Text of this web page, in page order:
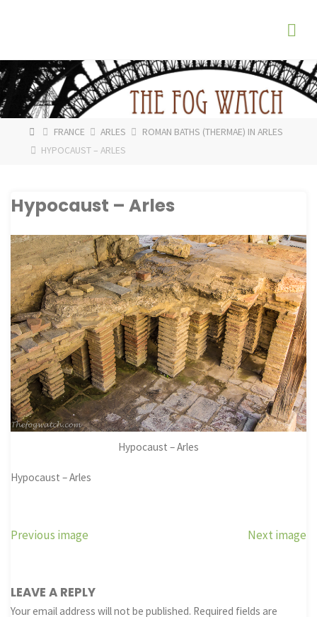
HOMEFRANCE ARLES
ROMAN BATHS (THERMAE) IN ARLES
HYPOCAUST – ARLES
Hypocaust – Arles
Hypocaust – Arles
Hypocaust – Arles
Previous image Next image
LEAVE A REPLY
Your email address will not be published. Required fields are